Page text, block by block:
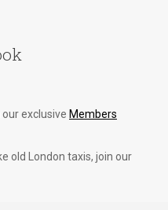
our exclusive Members
old London taxis, join our